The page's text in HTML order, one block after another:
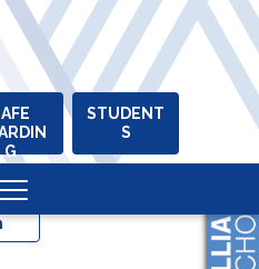
G
STUDENT
S